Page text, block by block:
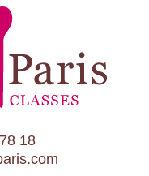
Classes
18